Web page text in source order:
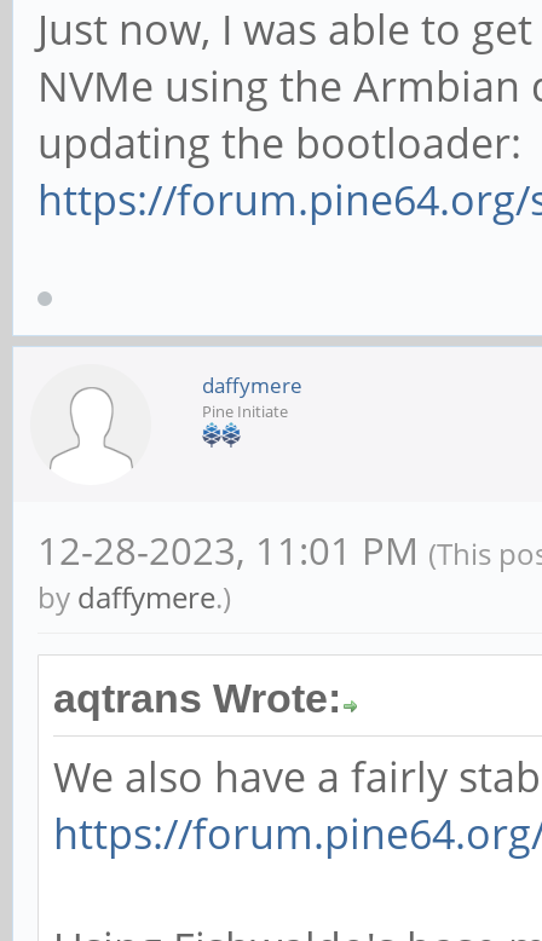
Just now, I was able to
NVMe using the Armbian
updating the bootloader:
https://forum.pine64.org/
daffymere
Pine Initiate
12-28-2023, 11:01 PM (This
by daffymere.)
aqtrans Wrote:
We also have a fairly
https://